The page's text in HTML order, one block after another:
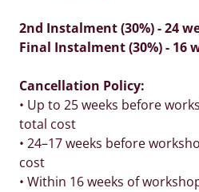
2nd Instalment (30%) - 24
Final Instalment (30%) - 16
Cancellation Policy:
• Up to 25 weeks before
total cost
• 24–17 weeks before
cost
• Within 16 weeks of